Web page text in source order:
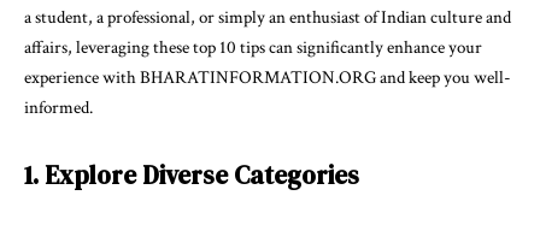
a student, a professional, or simply an enthusiast of Indian culture and
affairs, leveraging these top 10 tips can significantly enhance your
experience with BHARATINFORMATION.ORG and keep you well-
informed.
1. Explore Diverse Categories